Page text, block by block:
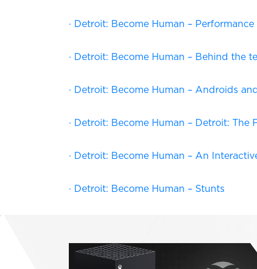
· Detroit: Become Human –
· Detroit: Become Human – Behind the
· Detroit: Become Human – Androids
· Detroit: Become Human – Detroit: The
· Detroit: Become Human – An
· Detroit: Become Human – Stunts